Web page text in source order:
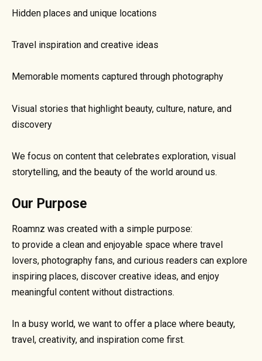
Hidden places and unique locations
Travel inspiration and creative ideas
Memorable moments captured through photography
Visual stories that highlight beauty, culture, nature, and
discovery
We focus on content that celebrates exploration, visual
storytelling, and the beauty of the world around us.
Our Purpose
Roamnz was created with a simple purpose:
to provide a clean and enjoyable space where travel
lovers, photography fans, and curious readers can explore
inspiring places, discover creative ideas, and enjoy
meaningful content without distractions.
In a busy world, we want to offer a place where beauty,
travel, creativity, and inspiration come first.